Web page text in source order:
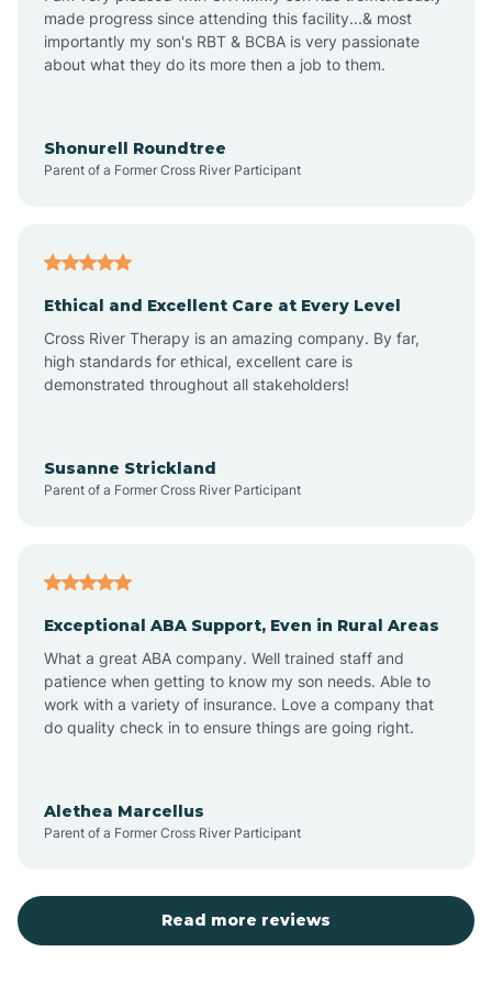
Apache Creek
Arroyo Hondo
Artesia
Aztec
Barton
Becenti
made progress since attending this facility...& most
importantly my son's RBT & BCBA is very passionate
about what they do its more then a job to them.
Shonurell Roundtree
Parent of a Former Cross River Participant
Ethical and Excellent Care at Every Level
Cross River Therapy is an amazing company. By far,
high standards for ethical, excellent care is
demonstrated throughout all stakeholders!
Susanne Strickland
Parent of a Former Cross River Participant
Exceptional ABA Support, Even in Rural Areas
What a great ABA company. Well trained staff and
patience when getting to know my son needs. Able to
work with a variety of insurance. Love a company that
do quality check in to ensure things are going right.
Alethea Marcellus
Parent of a Former Cross River Participant
Read more reviews